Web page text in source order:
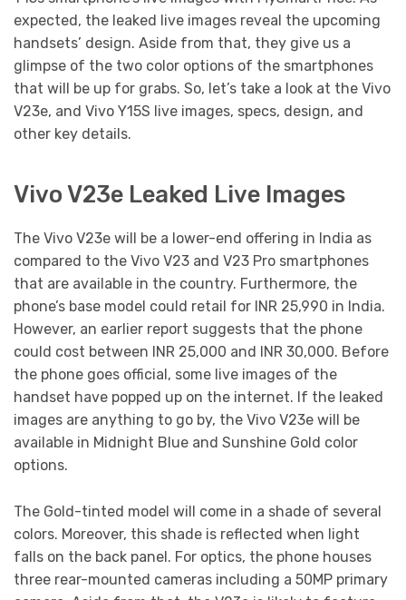
expected, the leaked live images reveal the upcoming
handsets’ design. Aside from that, they give us a
glimpse of the two color options of the smartphones
that will be up for grabs. So, let’s take a look at the Vivo
V23e, and Vivo Y15S live images, specs, design, and
other key details.
Vivo V23e Leaked Live Images
The Vivo V23e will be a lower-end offering in India as
compared to the Vivo V23 and V23 Pro smartphones
that are available in the country. Furthermore, the
phone’s base model could retail for INR 25,990 in India.
However, an earlier report suggests that the phone
could cost between INR 25,000 and INR 30,000. Before
the phone goes official, some live images of the
handset have popped up on the internet. If the leaked
images are anything to go by, the Vivo V23e will be
available in Midnight Blue and Sunshine Gold color
options.
The Gold-tinted model will come in a shade of several
colors. Moreover, this shade is reflected when light
falls on the back panel. For optics, the phone houses
three rear-mounted cameras including a 50MP primary